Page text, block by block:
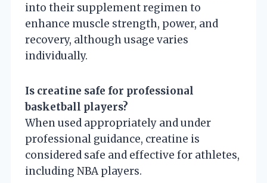
into their supplement regimen to
enhance muscle strength, power, and
recovery, although usage varies
individually.
Is creatine safe for professional
basketball players?
When used appropriately and under
professional guidance, creatine is
considered safe and effective for athletes,
including NBA players.